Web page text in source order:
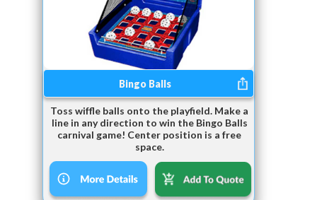
Bingo Balls
Toss wiffle balls onto the playfield. Make a
line in any direction to win the Bingo Balls
carnival game! Center position is a free
space.